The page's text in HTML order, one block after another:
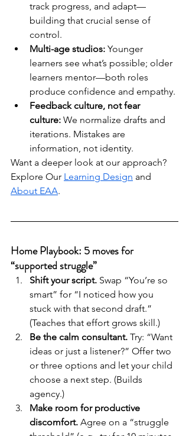
track progress, and adapt—
building that crucial sense of
control.
Multi-age studios: Younger
learners see what’s possible; older
learners mentor—both roles
produce confidence and empathy.
Feedback culture, not fear
culture: We normalize drafts and
iterations. Mistakes are
information, not identity.
Want a deeper look at our approach?
Explore Our Learning Design and
About EAA.
Home Playbook: 5 moves for
“supported struggle”
Shift your script. Swap “You’re so
smart” for “I noticed how you
stuck with that second draft.”
(Teaches that effort grows skill.)
Be the calm consultant. Try: “Want
ideas or just a listener?” Offer two
or three options and let your child
choose a next step. (Builds
agency.)
Make room for productive
discomfort. Agree on a “struggle